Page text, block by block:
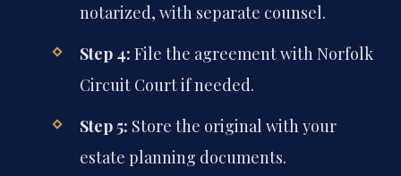
notarized, with separate counsel.
Step 4: File the agreement with Norfolk
Circuit Court if needed.
Step 5: Store the original with your
estate planning documents.